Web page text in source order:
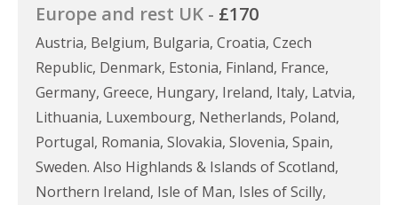
Europe and rest UK - £170
Austria, Belgium, Bulgaria, Croatia, Czech
Republic, Denmark, Estonia, Finland, France,
Germany, Greece, Hungary, Ireland, Italy, Latvia,
Lithuania, Luxembourg, Netherlands, Poland,
Portugal, Romania, Slovakia, Slovenia, Spain,
Sweden. Also Highlands & Islands of Scotland,
Northern Ireland, Isle of Man, Isles of Scilly,